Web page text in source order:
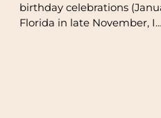
birthday celebrations
Florida in late November, I…